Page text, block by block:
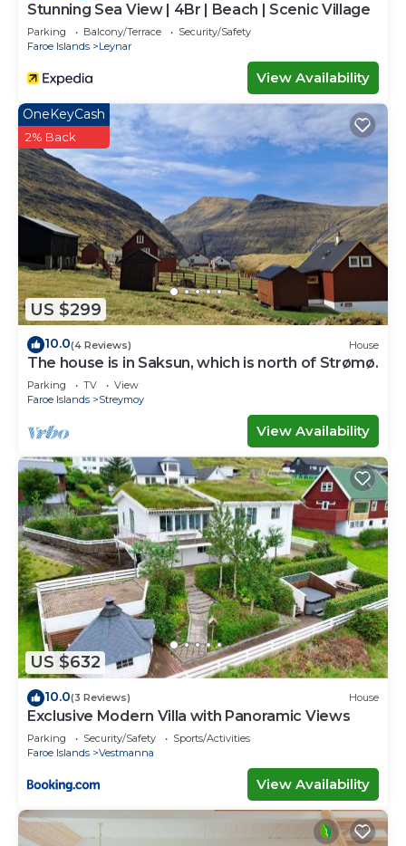
Stunning Sea View | 4Br | Beach | Scenic Village
Parking Balcony/Terrace
Security/Safety
Faroe Islands
Leynar
View Availability
US $299
OneKeyCash
2% Back
10.0(4 Reviews) House
The house is in Saksun, which is north of Strømø.
Parking TV
View
Faroe Islands
Streymoy
View Availability
US $632
10.0(3 Reviews) House
Exclusive Modern Villa with Panoramic Views
Parking Security/Safety
Sports/Activities
Faroe Islands
Vestmanna
View Availability